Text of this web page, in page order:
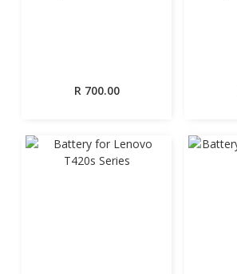
R700.00